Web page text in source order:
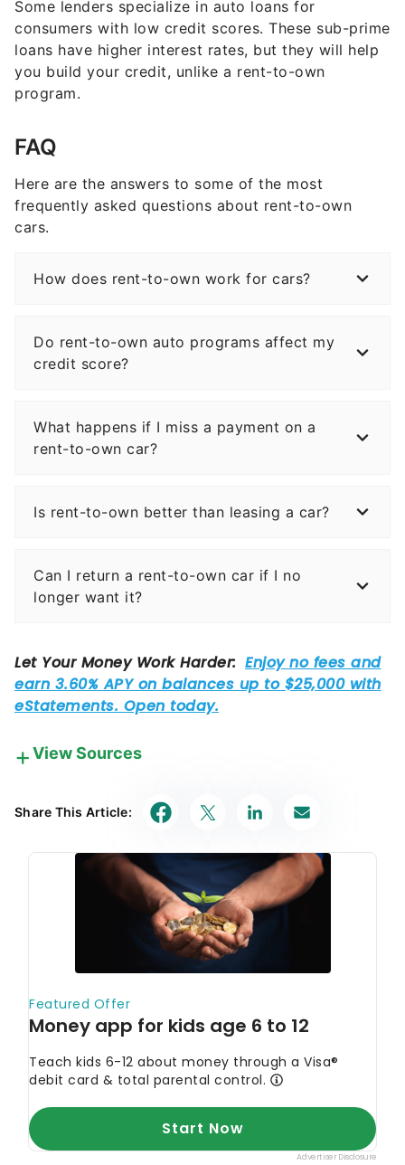
Some lenders specialize in auto loans for
consumers with low credit scores. These sub-prime
loans have higher interest rates, but they will help
you build your credit, unlike a rent-to-own
program.
FAQ
Here are the answers to some of the most
frequently asked questions about rent-to-own
cars.
How does rent-to-own work for cars?
Do rent-to-own auto programs affect my
credit score?
What happens if I miss a payment on a
rent-to-own car?
Is rent-to-own better than leasing a car?
Can I return a rent-to-own car if I no
longer want it?
View Sources
experts work together to create content that’s
accurate, impartial, and up to date. We fact-check
primary resources to make sure the information we
provide is correct. You can learn more about
GOBankingRates’ processes and standards in our
Experian. 2024.
"What Is Buy Here, Pay Here
Share This Article: